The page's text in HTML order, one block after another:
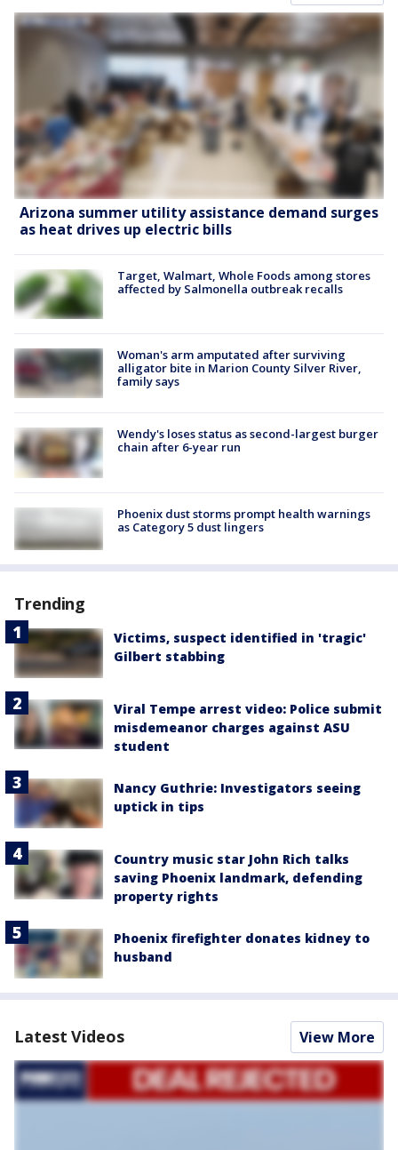
Arizona summer utility assistance demand surges
as heat drives up electric bills
Target, Walmart, Whole Foods among stores
affected by Salmonella outbreak recalls
Woman's arm amputated after surviving
alligator bite in Marion County Silver River,
family says
Wendy's loses status as second-largest burger
chain after 6-year run
Phoenix dust storms prompt health warnings
as Category 5 dust lingers
Trending
Victims, suspect identified in 'tragic'
Gilbert stabbing
Viral Tempe arrest video: Police submit
misdemeanor charges against ASU
student
Nancy Guthrie: Investigators seeing
uptick in tips
Country music star John Rich talks
saving Phoenix landmark, defending
property rights
Phoenix firefighter donates kidney to
husband
Latest Videos View More